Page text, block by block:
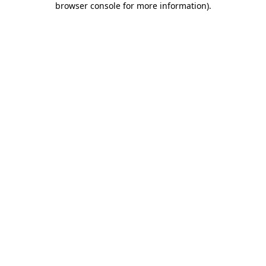
browser console for more information).